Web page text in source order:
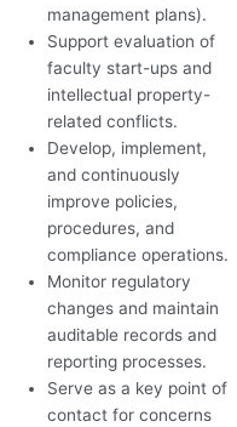
management plans).
Support evaluation of
faculty start-ups and
intellectual property-
related conflicts.
Develop, implement,
and continuously
improve policies,
procedures, and
compliance operations.
Monitor regulatory
changes and maintain
auditable records and
reporting processes.
Serve as a key point of
contact for concerns